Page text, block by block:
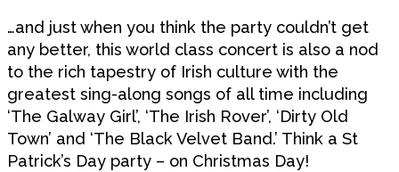
…and just when you think the party couldn’t get
any better, this world class concert is also a nod
to the rich tapestry of Irish culture with the
greatest sing-along songs of all time including
‘The Galway Girl’, ‘The Irish Rover’, ‘Dirty Old
Town’ and ‘The Black Velvet Band.’ Think a St
Patrick’s Day party – on Christmas Day!